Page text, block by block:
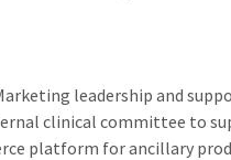
leadership and
clinical committee to
platform for ancillary